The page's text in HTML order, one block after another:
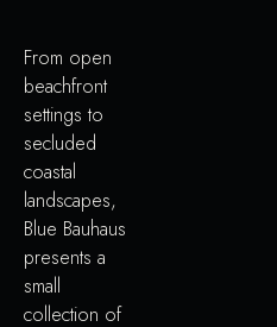
From open
beachfront
settings to
secluded
coastal
landscapes,
Blue Bauhaus
presents a
small
collection of